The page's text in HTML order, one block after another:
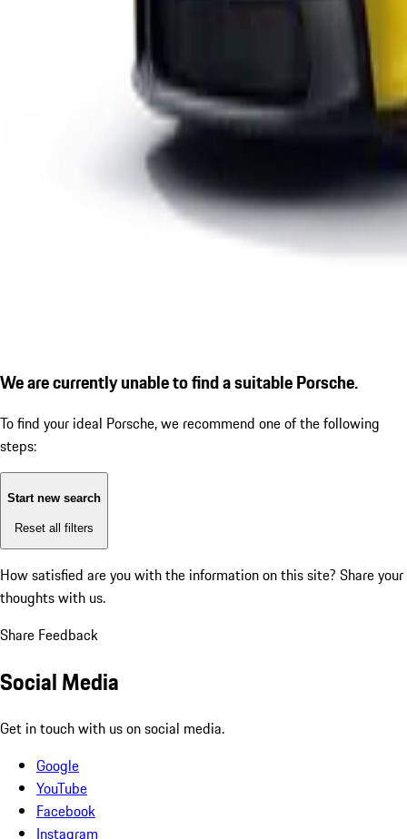
We are currently unable to find a suitable Porsche.
To find your ideal Porsche, we recommend one of the following
steps:
Start new search
Reset all filters
How satisfied are you with the information on this site? Share your
thoughts with us.
Share Feedback
Social Media
Get in touch with us on social media.
Google
YouTube
Facebook
Instagram